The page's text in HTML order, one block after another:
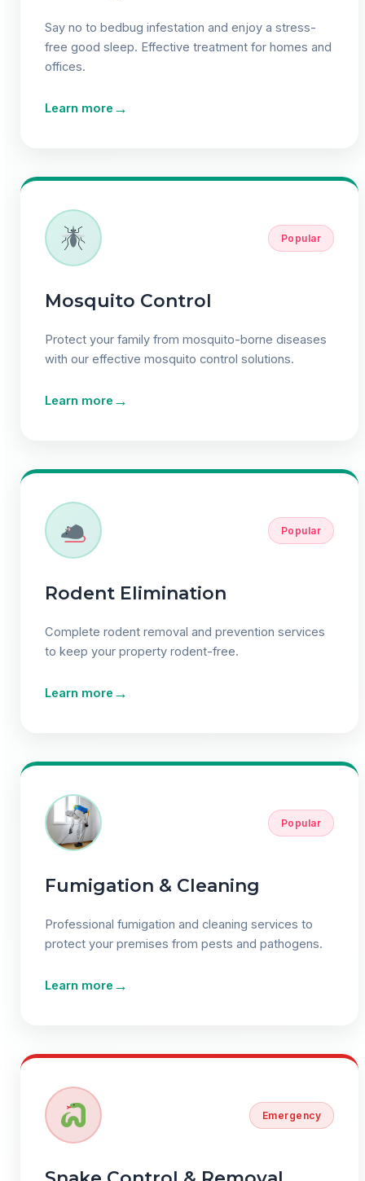
Say no to bedbug infestation and enjoy a stress-
free good sleep. Effective treatment for homes and
offices.
Learn more →
Popular
Mosquito Control
Protect your family from mosquito-borne diseases
with our effective mosquito control solutions.
Learn more →
Popular
Rodent Elimination
Complete rodent removal and prevention services
to keep your property rodent-free.
Learn more →
Popular
Fumigation & Cleaning
Professional fumigation and cleaning services to
protect your premises from pests and pathogens.
Learn more →
Emergency